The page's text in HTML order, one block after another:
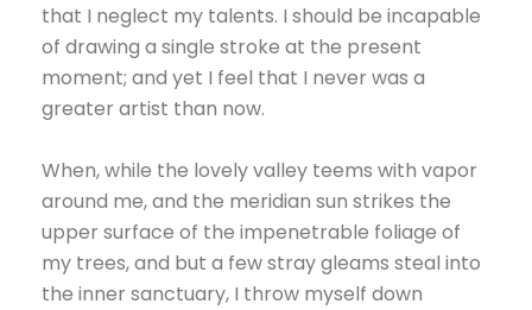
that I neglect my talents. I should be incapable
of drawing a single stroke at the present
moment; and yet I feel that I never was a
greater artist than now.
When, while the lovely valley teems with vapor
around me, and the meridian sun strikes the
upper surface of the impenetrable foliage of
my trees, and but a few stray gleams steal into
the inner sanctuary, I throw myself down